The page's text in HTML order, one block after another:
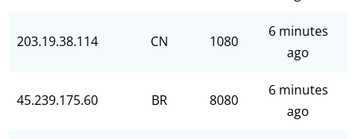
203.19.38.114 CN 1080
6 minutes
ago
45.239.175.60 BR 8080
6 minutes
ago